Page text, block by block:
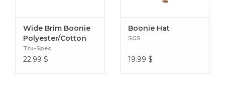
Wide Brim Boonie
Polyester/Cotton
Tru-Spec
22.99 $
Boonie Hat
SGS
19.99 $